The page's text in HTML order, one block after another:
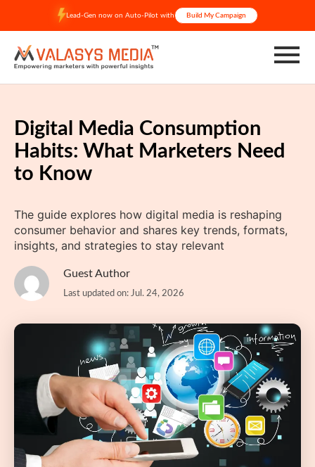
content
Lead-Gen now on Auto-Pilot with Build My Campaign
Digital Media Consumption
Habits: What Marketers Need
to Know
The guide explores how digital media is reshaping
consumer behavior and shares key trends, formats,
insights, and strategies to stay relevant
Guest Author
Last updated on: Jul. 24, 2026